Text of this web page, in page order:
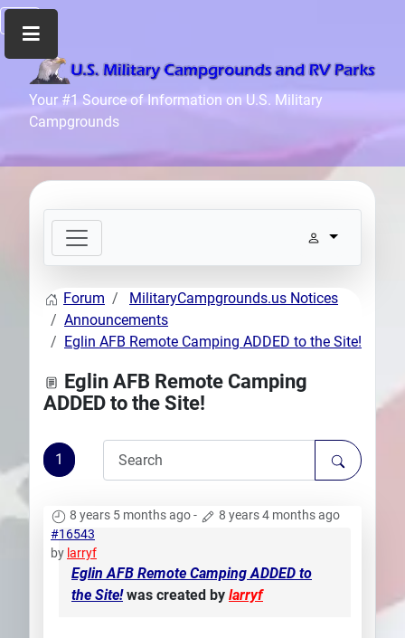
Your #1 Source of Information on U.S. Military
Campgrounds
Home
Recreation
Info
News
and
Files
Forum
Search
Forum
MilitaryCampgrounds.us Notices
Announcements
Eglin AFB Remote Camping ADDED to the Site!
Eglin AFB Remote Camping
ADDED to the Site!
1
8 years 5 months ago-
8 years 4 months ago
#16543
by larryf
Eglin AFB Remote Camping ADDED to
the Site!was created by larryf